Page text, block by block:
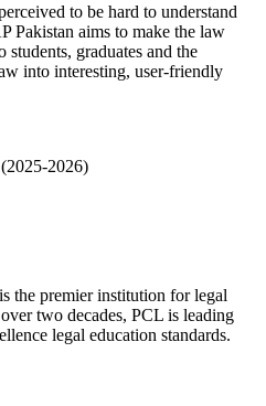
to be hard to understand
Pakistan aims to make the law
students, graduates and the
into interesting, user-friendly
(2025-2026)
the premier institution for legal
two decades, PCL is leading
legal education standards.